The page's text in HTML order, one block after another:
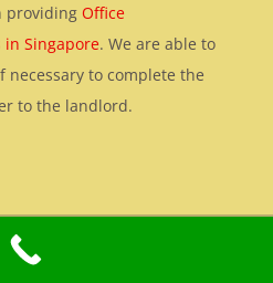
providing Office
in Singapore. We are able to
necessary to complete the
to the landlord.